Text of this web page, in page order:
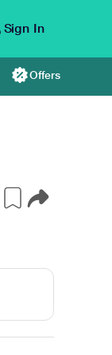
Sign In
Offers